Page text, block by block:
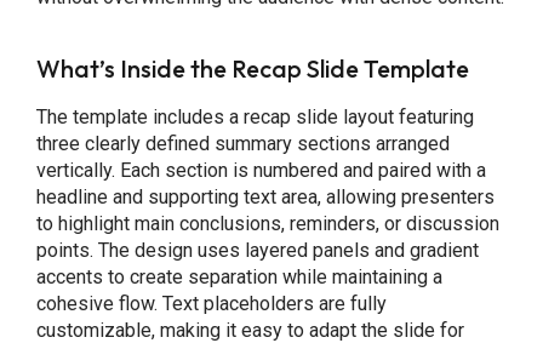
What’s Inside the Recap Slide Template
The template includes a recap slide layout featuring
three clearly defined summary sections arranged
vertically. Each section is numbered and paired with a
headline and supporting text area, allowing presenters
to highlight main conclusions, reminders, or discussion
points. The design uses layered panels and gradient
accents to create separation while maintaining a
cohesive flow. Text placeholders are fully
customizable, making it easy to adapt the slide for